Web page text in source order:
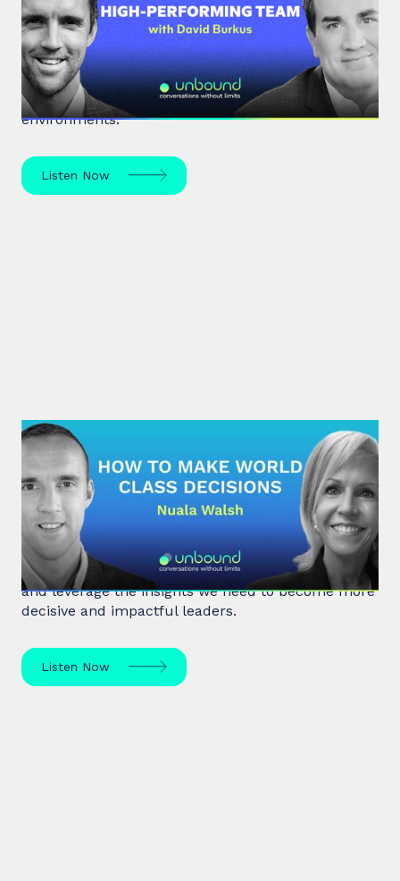
Build a High-Performing Team
Renowned organisational psychologist Dr David
Burkus unpacks how to enhance team
performance and create meaningful work
environments.
Listen Now
#32: Nuala Walsh | How to Make
World Class Decisions
In a fast-paced, noisy, and overloaded world,
Behavioral Scientist Nuala Walsh explains why we
tune out what matters and how we can "tune in"
and leverage the insights we need to become more
decisive and impactful leaders.
Listen Now